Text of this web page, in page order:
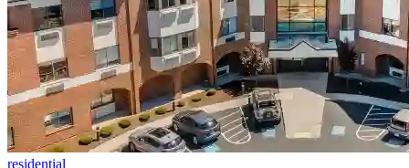
residential